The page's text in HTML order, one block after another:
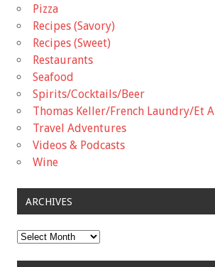
Pizza
Recipes (Savory)
Recipes (Sweet)
Restaurants
Seafood
Spirits/Cocktails/Beer
Thomas Keller/French Laundry/Et Al
Travel Adventures
Videos & Podcasts
Wine
ARCHIVES
Archives